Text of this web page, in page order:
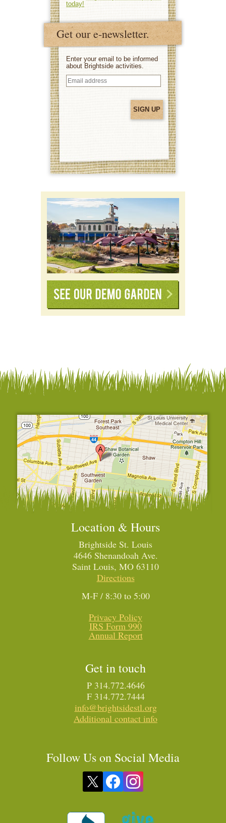
today!
Get our e-newsletter.
Enter your email to be informed
about Brightside activities.
Email
address
Location & Hours
Brightside St. Louis
4646 Shenandoah Ave.
Saint Louis, MO 63110
Directions
M-F / 8:30 to 5:00
Privacy Policy
IRS Form 990
Annual Report
Get in touch
P 314.772.4646
F 314.772.7444
info@brightsidestl.org
Additional contact info
Follow Us on Social Media